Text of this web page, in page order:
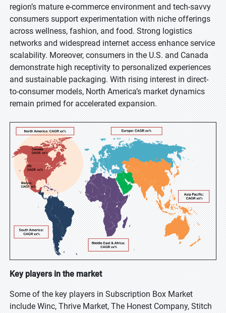
region’s mature e-commerce environment and tech-savvy
consumers support experimentation with niche offerings
across wellness, fashion, and food. Strong logistics
networks and widespread internet access enhance service
scalability. Moreover, consumers in the U.S. and Canada
demonstrate high receptivity to personalized experiences
and sustainable packaging. With rising interest in direct-
to-consumer models, North America’s market dynamics
remain primed for accelerated expansion.
Key players in the market
Some of the key players in Subscription Box Market
include Winc, Thrive Market, The Honest Company, Stitch